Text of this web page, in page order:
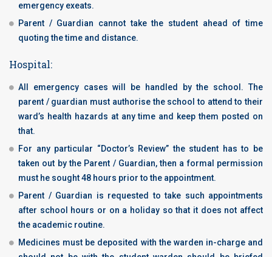
emergency exeats.
Parent / Guardian cannot take the student ahead of time
quoting the time and distance.
Hospital:
All emergency cases will be handled by the school. The
parent / guardian must authorise the school to attend to their
ward’s health hazards at any time and keep them posted on
that.
For any particular “Doctor’s Review” the student has to be
taken out by the Parent / Guardian, then a formal permission
must he sought 48 hours prior to the appointment.
Parent / Guardian is requested to take such appointments
after school hours or on a holiday so that it does not affect
the academic routine.
Medicines must be deposited with the warden in-charge and